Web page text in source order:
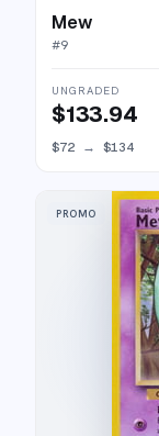
Mew
#9
UNGRADED
$133.94
$72 → $134
PROMO